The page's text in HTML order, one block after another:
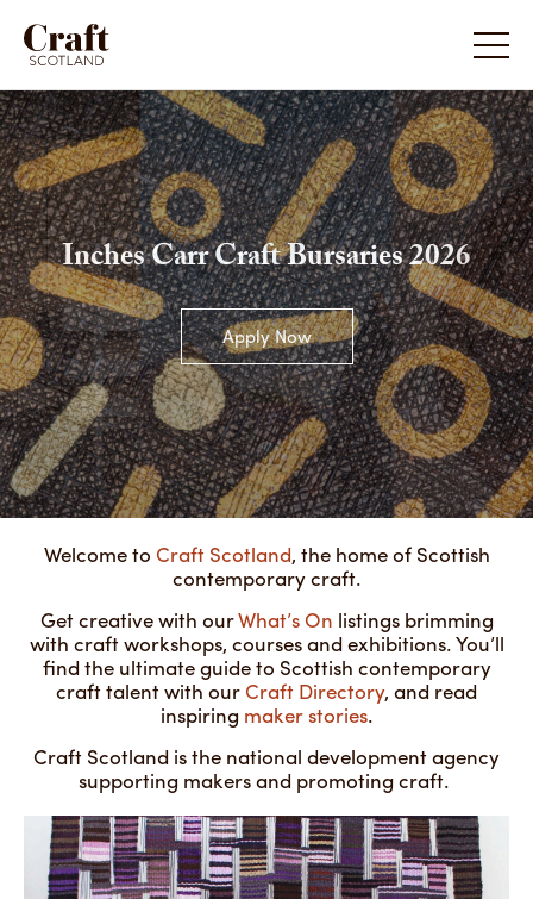
Inches Carr Craft Bursaries 2026
Apply Now
Welcome to Craft Scotland, the home of Scottish
contemporary craft.
Get creative with ourWhat’s On listings brimming
with craft workshops, courses and exhibitions. You’ll
find the ultimate guide to Scottish contemporary
craft talent with our Craft Directory, and read
inspiring maker stories.
Craft Scotland is the national development agency
supporting makers and promoting craft.